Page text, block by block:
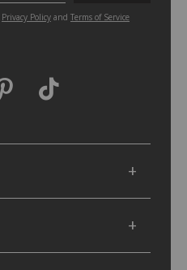
Privacy Policy and Terms of Service